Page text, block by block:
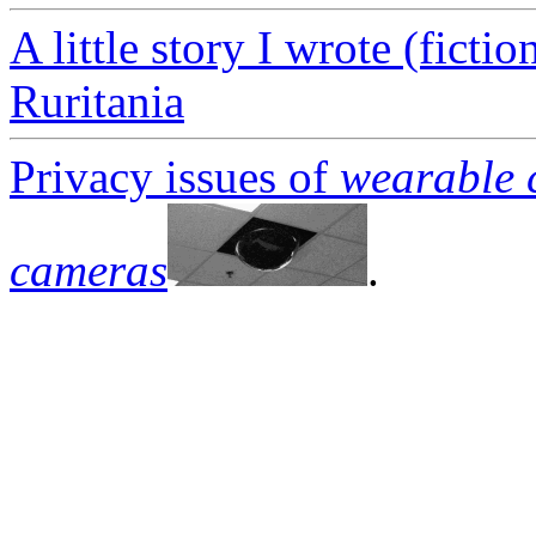
A little story I wrote
Ruritania
Privacy issues of wearable
cameras
.